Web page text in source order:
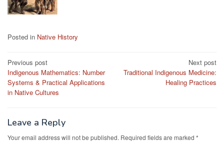
Posted in Native History
Post
navigation
Previous post
Indigenous Mathematics: Number
Systems & Practical Applications
in Native Cultures
Next post
Traditional Indigenous Medicine:
Healing Practices
Leave a Reply
Your email address will not be published. Required fields are marked *